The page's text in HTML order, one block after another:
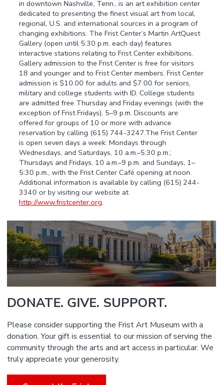
in downtown Nashville, Tenn., is an art exhibition center
dedicated to presenting the finest visual art from local,
regional, U.S. and international sources in a program of
changing exhibitions. The Frist Center’s Martin ArtQuest
Gallery (open until 5:30 p.m. each day) features
interactive stations relating to Frist Center exhibitions.
Gallery admission to the Frist Center is free for visitors
18 and younger and to Frist Center members. Frist Center
admission is $10.00 for adults and $7.00 for seniors,
military and college students with ID. College students
are admitted free Thursday and Friday evenings (with the
exception of Frist Fridays), 5–9 p.m. Discounts are
offered for groups of 10 or more with advance
reservation by calling (615) 744-3247.The Frist Center
is open seven days a week: Mondays through
Wednesdays, and Saturdays, 10 a.m.–5:30 p.m.;
Thursdays and Fridays, 10 a.m.–9 p.m. and Sundays, 1–
5:30 p.m., with the Frist Center Café opening at noon.
Additional information is available by calling (615) 244-
3340 or by visiting our website at
http://www.fristcenter.org.
DONATE. GIVE. SUPPORT.
Please consider supporting the Frist Art Museum with a
donation. Your gift is essential to our mission of serving the
community through the arts and art access in particular. We
truly appreciate your generosity.